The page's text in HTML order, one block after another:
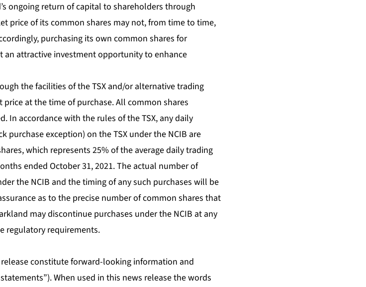
ongoing return of capital to shareholders through
price of its common shares may not, from time to time,
purchasing its own common shares for
an attractive investment opportunity to enhance
the facilities of the TSX and/or alternative trading
at the time of purchase. All common shares
In accordance with the rules of the TSX, any daily
purchase exception) on the TSX under the NCIB are
which represents 25% of the average daily trading
ended October 31, 2021. The actual number of
the NCIB and the timing of any such purchases will be
as to the precise number of common shares that
may discontinue purchases under the NCIB at any
regulatory requirements.
constitute forward-looking information and
When used in this news release the words